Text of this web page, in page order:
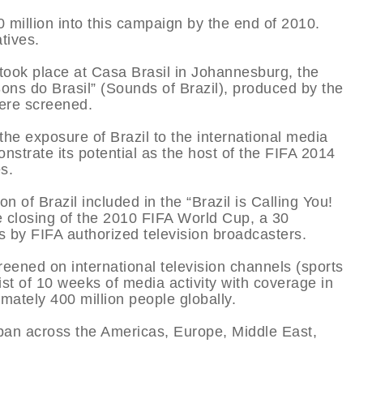
into this campaign by the end of 2010.
place at Casa Brasil in Johannesburg, the
do Brasil” (Sounds of Brazil), produced by the
screened.
exposure of Brazil to the international media
its potential as the host of the FIFA 2014
of Brazil included in the “Brazil is Calling You!
of the 2010 FIFA World Cup, a 30
FIFA authorized television broadcasters.
on international television channels (sports
of 10 weeks of media activity with coverage in
400 million people globally.
across the Americas, Europe, Middle East,